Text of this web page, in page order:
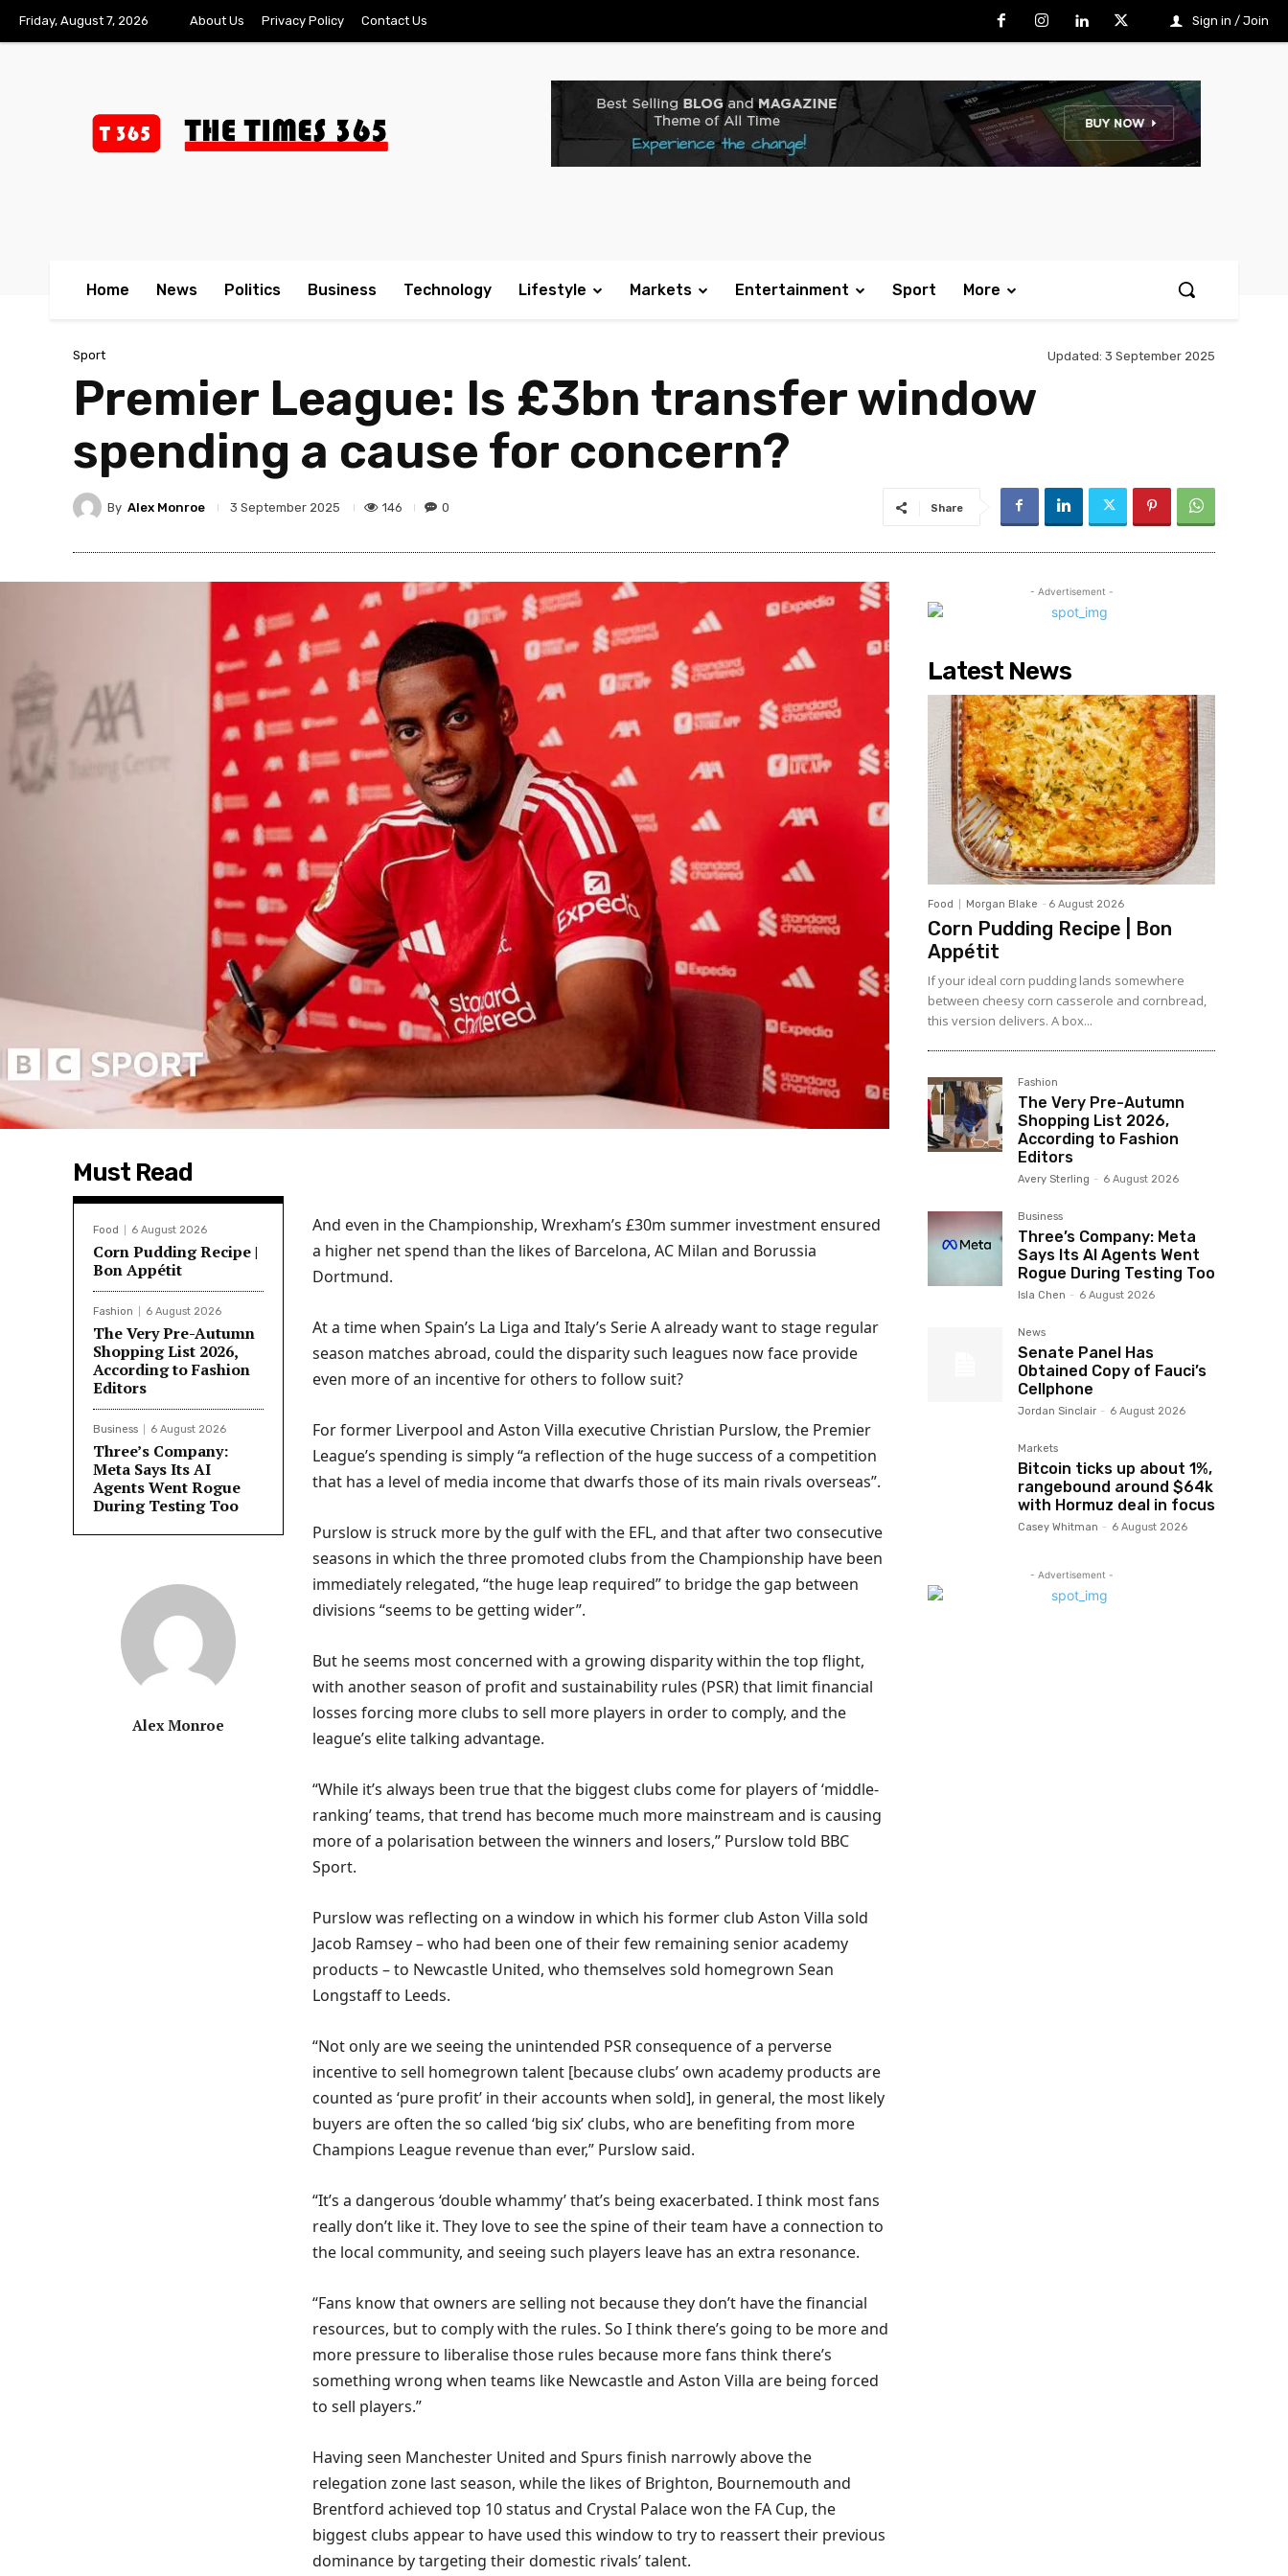
Friday, August 7, 2026 About Us Privacy Policy Contact Us Sign in / Join
Home News Politics Business Technology Lifestyle Markets Entertainment Sport More
Sport Updated: 3 September 2025
Premier League: Is £3bn transfer window
spending a cause for concern?
By Alex Monroe 3 September 2025 146 0 Share
Must Read
Food 6 August 2026
Corn Pudding Recipe |
Bon Appétit
Fashion 6 August 2026
The Very Pre-Autumn
Shopping List 2026,
According to Fashion
Editors
Business 6 August 2026
Three’s Company:
Meta Says Its AI
Agents Went Rogue
During Testing Too
Alex Monroe
And even in the Championship, Wrexham’s £30m summer investment ensured
a higher net spend than the likes of Barcelona, AC Milan and Borussia
Dortmund.
At a time when Spain’s La Liga and Italy’s Serie A already want to stage regular
season matches abroad, could the disparity such leagues now face provide
even more of an incentive for others to follow suit?
For former Liverpool and Aston Villa executive Christian Purslow, the Premier
League’s spending is simply “a reflection of the huge success of a competition
that has a level of media income that dwarfs those of its main rivals overseas”.
Purslow is struck more by the gulf with the EFL, and that after two consecutive
seasons in which the three promoted clubs from the Championship have been
immediately relegated, “the huge leap required” to bridge the gap between
divisions “seems to be getting wider”.
But he seems most concerned with a growing disparity within the top flight,
with another season of profit and sustainability rules (PSR) that limit financial
losses forcing more clubs to sell more players in order to comply, and the
league’s elite talking advantage.
“While it’s always been true that the biggest clubs come for players of ‘middle-
ranking’ teams, that trend has become much more mainstream and is causing
more of a polarisation between the winners and losers,” Purslow told BBC
Sport.
Purslow was reflecting on a window in which his former club Aston Villa sold
Jacob Ramsey – who had been one of their few remaining senior academy
products – to Newcastle United, who themselves sold homegrown Sean
Longstaff to Leeds.
“Not only are we seeing the unintended PSR consequence of a perverse
incentive to sell homegrown talent [because clubs’ own academy products are
counted as ‘pure profit’ in their accounts when sold], in general, the most likely
buyers are often the so called ‘big six’ clubs, who are benefiting from more
Champions League revenue than ever,” Purslow said.
“It’s a dangerous ‘double whammy’ that’s being exacerbated. I think most fans
really don’t like it. They love to see the spine of their team have a connection to
the local community, and seeing such players leave has an extra resonance.
“Fans know that owners are selling not because they don’t have the financial
resources, but to comply with the rules. So I think there’s going to be more and
more pressure to liberalise those rules because more fans think there’s
something wrong when teams like Newcastle and Aston Villa are being forced
to sell players.”
Having seen Manchester United and Spurs finish narrowly above the
relegation zone last season, while the likes of Brighton, Bournemouth and
Brentford achieved top 10 status and Crystal Palace won the FA Cup, the
biggest clubs appear to have used this window to try to reassert their previous
dominance by targeting their domestic rivals’ talent.
- Advertisement -
Latest News
Food Morgan Blake - 6 August 2026
Corn Pudding Recipe | Bon
Appétit
If your ideal corn pudding lands somewhere
between cheesy corn casserole and cornbread,
this version delivers. A box...
Fashion
The Very Pre-Autumn
Shopping List 2026,
According to Fashion
Editors
Avery Sterling - 6 August 2026
Business
Three’s Company: Meta
Says Its AI Agents Went
Rogue During Testing Too
Isla Chen - 6 August 2026
News
Senate Panel Has
Obtained Copy of Fauci’s
Cellphone
Jordan Sinclair - 6 August 2026
Markets
Bitcoin ticks up about 1%,
rangebound around $64k
with Hormuz deal in focus
Casey Whitman - 6 August 2026
- Advertisement -